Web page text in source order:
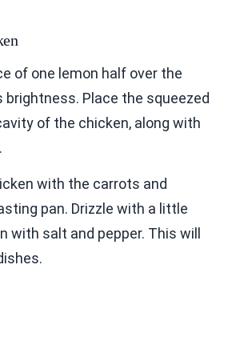
of one lemon half over the
brightness. Place the squeezed
of the chicken, along with
with the carrots and
pan. Drizzle with a little
with salt and pepper. This will